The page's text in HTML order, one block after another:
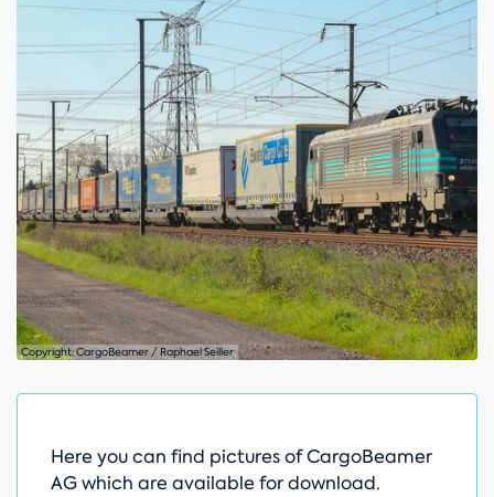
Copyright: CargoBeamer / Raphael Seiller
Here you can find pictures of CargoBeamer
AG which are available for download.